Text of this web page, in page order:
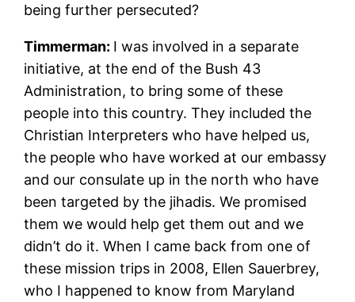
being further persecuted?
Timmerman: I was involved in a separate
initiative, at the end of the Bush 43
Administration, to bring some of these
people into this country. They included the
Christian Interpreters who have helped us,
the people who have worked at our embassy
and our consulate up in the north who have
been targeted by the jihadis. We promised
them we would help get them out and we
didn’t do it. When I came back from one of
these mission trips in 2008, Ellen Sauerbrey,
who I happened to know from Maryland